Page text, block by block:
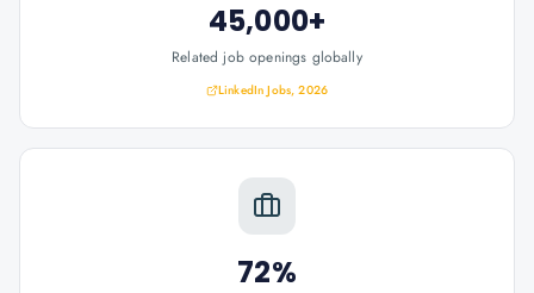
45,000+
Related job openings globally
LinkedIn Jobs, 2026
72%